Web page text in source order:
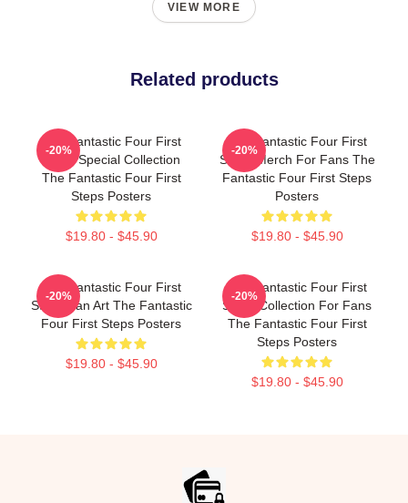
VIEW MORE
Related products
The Fantastic Four First
Steps Special Collection
The Fantastic Four First
Steps Posters
$19.80 - $45.90
-20%
The Fantastic Four First
Steps Merch For Fans The
Fantastic Four First Steps
Posters
$19.80 - $45.90
-20%
The Fantastic Four First
Steps Fan Art The Fantastic
Four First Steps Posters
$19.80 - $45.90
-20%
The Fantastic Four First
Steps Collection For Fans
The Fantastic Four First
Steps Posters
$19.80 - $45.90
-20%